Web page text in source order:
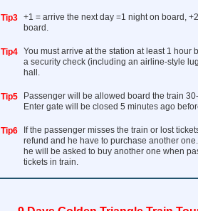
Tip3 +1 = arrive the next day =1 night on board,
board.
Tip4 You must arrive at the station at least 1 hour
a security check (including an airline-style
hall.
Tip5
Passenger will be allowed board the train
Enter gate will be closed 5 minutes ago
Tip6
If the passenger misses the train or lost
refund and he have to purchase another
he will be asked to buy another one when
tickets in train.